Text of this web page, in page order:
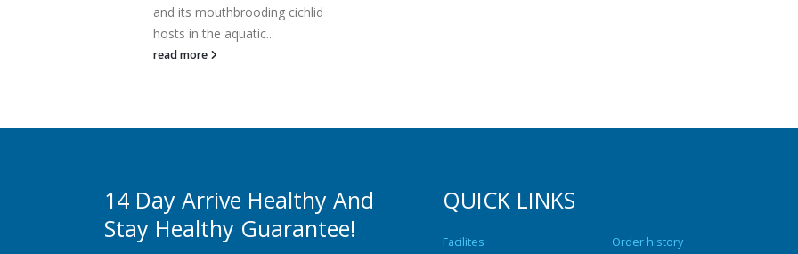
and its mouthbrooding cichlid
hosts in the aquatic...
read more
14 Day Arrive Healthy And
Stay Healthy Guarantee!
QUICK LINKS
Facilites
Order history